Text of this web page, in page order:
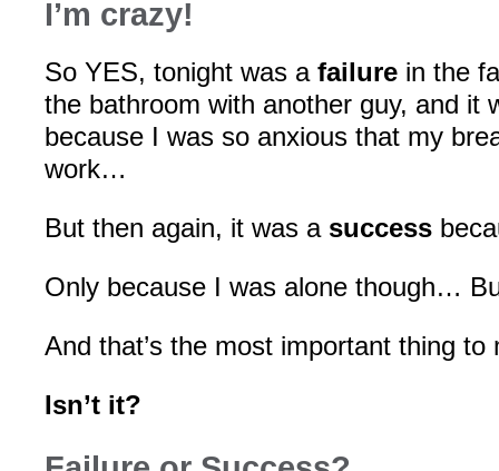
I’m crazy!
So YES, tonight was a failure in the
the bathroom with another guy, and it
because I was so anxious that my
work…
But then again, it was a success
Only because I was alone though…
And that’s the most important thing to
Isn’t it?